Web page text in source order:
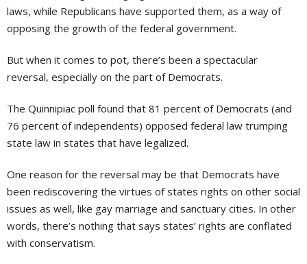
laws, while Republicans have supported them, as a way of
opposing the growth of the federal government.
But when it comes to pot, there’s been a spectacular
reversal, especially on the part of Democrats.
The Quinnipiac poll found that 81 percent of Democrats (and
76 percent of independents) opposed federal law trumping
state law in states that have legalized.
One reason for the reversal may be that Democrats have
been rediscovering the virtues of states rights on other social
issues as well, like gay marriage and sanctuary cities. In other
words, there’s nothing that says states’ rights are conflated
with conservatism.